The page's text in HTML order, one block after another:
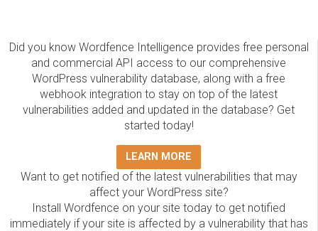
Did you know Wordfence Intelligence provides free personal
and commercial API access to our comprehensive
WordPress vulnerability database, along with a free
webhook integration to stay on top of the latest
vulnerabilities added and updated in the database? Get
started today!
LEARN MORE
Want to get notified of the latest vulnerabilities that may
affect your WordPress site?
Install Wordfence on your site today to get notified
immediately if your site is affected by a vulnerability that has